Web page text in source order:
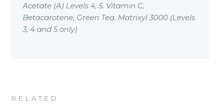
Acetate (A) Levels 4, 5. Vitamin C,
Betacarotene, Green Tea. Matrixyl 3000 (Levels
3, 4 and 5 only)
RELATED